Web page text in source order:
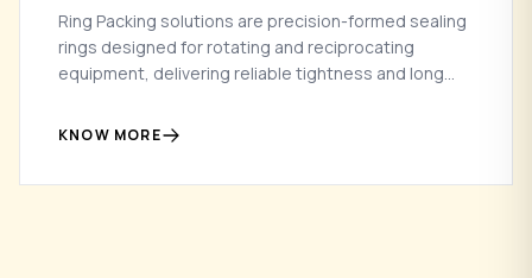
Ring Packing solutions are precision-formed sealing
rings designed for rotating and reciprocating
equipment, delivering reliable tightness and long
applications.
KNOW MORE